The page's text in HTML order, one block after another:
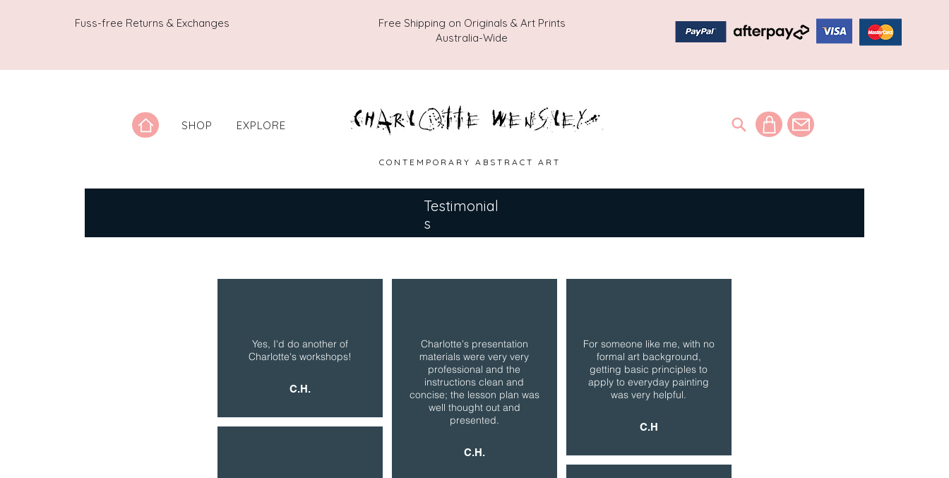
Fuss-free Returns & Exchanges
Free Shipping on Originals & Art Prints
Australia-Wide
SHOP EXPLORE
C O N T E M P O R A R Y A B S T R A C T A R T
Testimonial
s
Yes, I'd do another of
Charlotte's workshops!
C.H.
Charlotte's presentation
materials were very very
professional and the
instructions clean and
concise; the lesson plan was
well thought out and
presented.
C.H.
For someone like me, with no
formal art background,
getting basic principles to
apply to everyday painting
was very helpful.
C.H